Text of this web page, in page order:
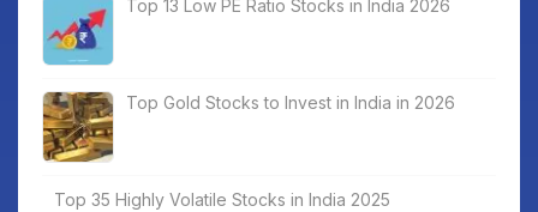
Top 13 Low PE Ratio Stocks in India 2026
Top Gold Stocks to Invest in India in 2026
Top 35 Highly Volatile Stocks in India 2025